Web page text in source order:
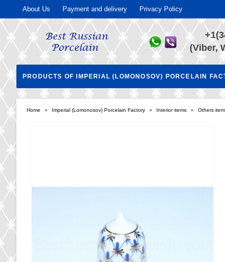
About Us Payment and delivery Privacy Policy
(Viber,
PRODUCTS OF IMPERIAL (LOMONOSOV) PORCELAIN
Home » Imperial (Lomonosov) Porcelain Factory » Interior items » Others